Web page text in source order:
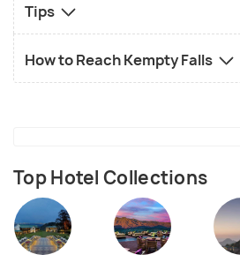
Tips
How to Reach Kempty Falls
Top Hotel Collections